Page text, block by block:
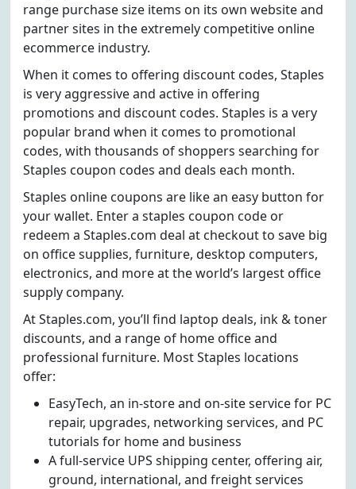
range purchase size items on its own website and
partner sites in the extremely competitive online
ecommerce industry.
When it comes to offering discount codes, Staples
is very aggressive and active in offering
promotions and discount codes. Staples is a very
popular brand when it comes to promotional
codes, with thousands of shoppers searching for
Staples coupon codes and deals each month.
Staples online coupons are like an easy button for
your wallet. Enter a staples coupon code or
redeem a Staples.com deal at checkout to save big
on office supplies, furniture, desktop computers,
electronics, and more at the world’s largest office
supply company.
At Staples.com, you’ll find laptop deals, ink & toner
discounts, and a range of home office and
professional furniture. Most Staples locations
offer:
EasyTech, an in-store and on-site service for PC
repair, upgrades, networking services, and PC
tutorials for home and business
A full-service UPS shipping center, offering air,
ground, international, and freight services